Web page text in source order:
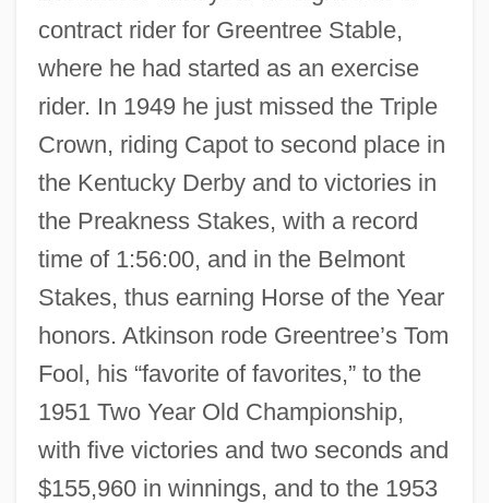
contract rider for Greentree Stable,
where he had started as an exercise
rider. In 1949 he just missed the Triple
Crown, riding Capot to second place in
the Kentucky Derby and to victories in
the Preakness Stakes, with a record
time of 1:56:00, and in the Belmont
Stakes, thus earning Horse of the Year
honors. Atkinson rode Greentree’s Tom
Fool, his “favorite of favorites,” to the
1951 Two Year Old Championship,
with five victories and two seconds and
$155,960 in winnings, and to the 1953